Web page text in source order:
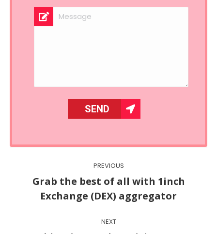
navigation
PREVIOUS
Previous
post:
Grab the best of all with 1inch
Exchange (DEX) aggregator
NEXT